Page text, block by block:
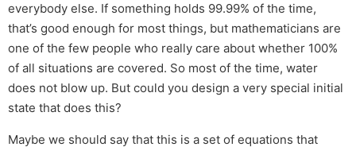
everybody else. If something holds 99.99% of the time,
that’s good enough for most things, but mathematicians are
one of the few people who really care about whether 100%
of all situations are covered. So most of the time, water
does not blow up. But could you design a very special initial
state that does this?
Maybe we should say that this is a set of equations that